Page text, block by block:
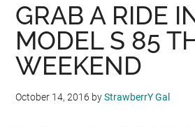
GRAB A RIDE
MODEL S 85
WEEKEND
October 14, 2016 byStrawberrY Gal